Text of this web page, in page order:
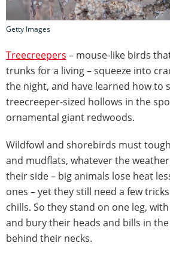
Getty Images
Treecreepers – mouse-like birds
trunks for a living – squeeze into
the night, and have learned how to
treecreeper-sized hollows in the
ornamental giant redwoods.
Wildfowl and shorebirds must
and mudflats, whatever the
their side – big animals lose heat
ones – yet they still need a few
chills. So they stand on one leg,
and bury their heads and bills in
behind their necks.